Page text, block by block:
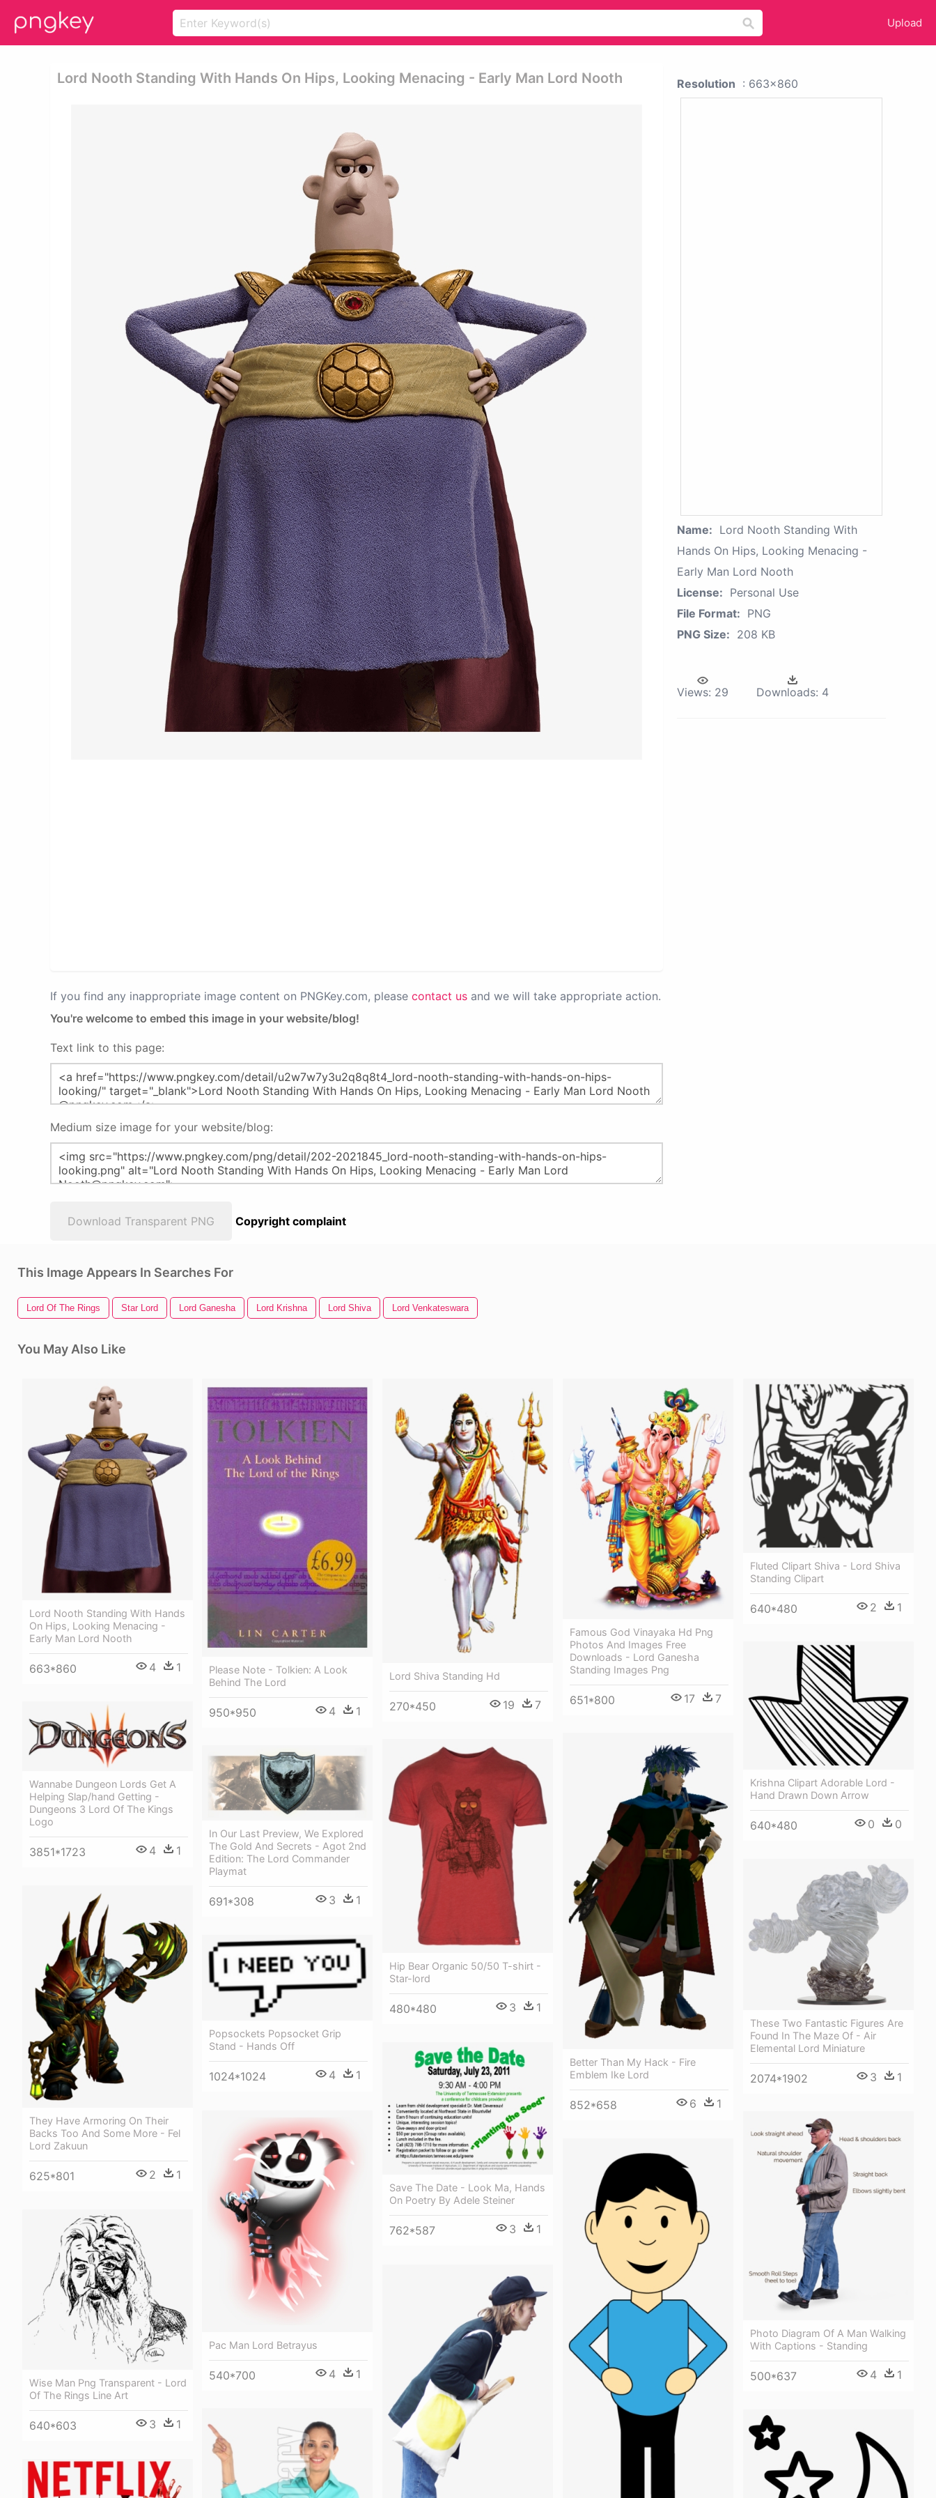
Upload
Lord Nooth Standing With Hands On Hips, Looking Menacing - Early Man Lord Nooth
If you find any inappropriate image content on PNGKey.com, please contact us and we will take appropriate action.
You're welcome to embed this image in your website/blog!
Text link to this page:
Medium size image for your website/blog:
Download Transparent PNG Copyright complaint
Resolution : 663x860
Name: Lord Nooth Standing With
Hands On Hips, Looking Menacing -
Early Man Lord Nooth
License: Personal Use
File Format: PNG
PNG Size: 208 KB
Views: 29 Downloads: 4
This Image Appears In Searches For
Lord Of The Rings Star Lord Lord Ganesha Lord Krishna Lord Shiva Lord Venkateswara
You May Also Like
Lord Nooth Standing With Hands
On Hips, Looking Menacing -
Early Man Lord Nooth
663*860 4 1
Please Note - Tolkien: A Look
Behind The Lord
950*950 4 1
Lord Shiva Standing Hd
270*450 19 7
Famous God Vinayaka Hd Png
Photos And Images Free
Downloads - Lord Ganesha
Standing Images Png
651*800 17 7
Fluted Clipart Shiva - Lord Shiva
Standing Clipart
640*480 2 1
Krishna Clipart Adorable Lord -
Hand Drawn Down Arrow
640*480 0 0
Wannabe Dungeon Lords Get A
Helping Slap/hand Getting -
Dungeons 3 Lord Of The Kings
Logo
3851*1723 4 1
Better Than My Hack - Fire
Emblem Ike Lord
852*658 6 1
Hip Bear Organic 50/50 T-shirt -
Star-lord
480*480 3 1
In Our Last Preview, We Explored
The Gold And Secrets - Agot 2nd
Edition: The Lord Commander
Playmat
691*308 3 1
These Two Fantastic Figures Are
Found In The Maze Of - Air
Elemental Lord Miniature
2074*1902 3 1
They Have Armoring On Their
Backs Too And Some More - Fel
Lord Zakuun
625*801 2 1
Popsockets Popsocket Grip
Stand - Hands Off
1024*1024 4 1
Save The Date - Look Ma, Hands
On Poetry By Adele Steiner
762*587 3 1
Pac Man Lord Betrayus
540*700 4 1
Photo Diagram Of A Man Walking
With Captions - Standing
500*637 4 1
Wise Man Png Transparent - Lord
Of The Rings Line Art
640*603 3 1